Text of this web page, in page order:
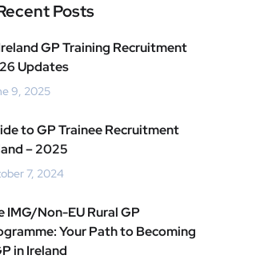
Posts
GP Training Recruitment
Updates
9, 2025
to GP Trainee Recruitment
– 2025
7, 2024
IMG/Non-EU Rural GP
Your Path to Becoming
in Ireland